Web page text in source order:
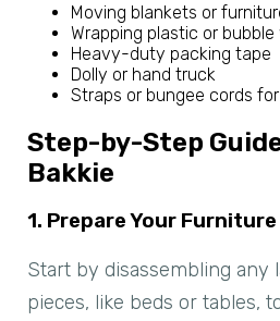
Moving blankets or
Wrapping plastic or bubble
Heavy-duty packing tape
Dolly or hand truck
Straps or bungee cords
Step-by-Step
Bakkie
1. Prepare Your Furniture
Start by disassembling any
pieces, like beds or tables,